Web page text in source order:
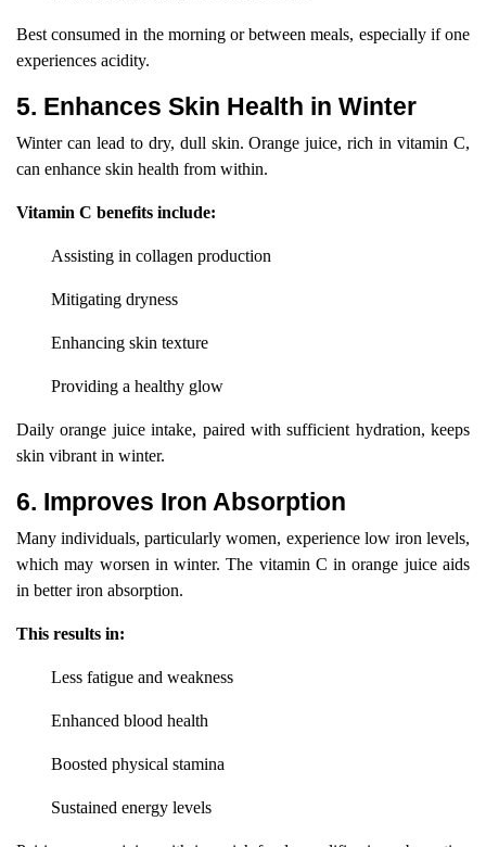
Best consumed in the morning or between meals, especially if one
experiences acidity.
5. Enhances Skin Health in Winter
Winter can lead to dry, dull skin. Orange juice, rich in vitamin C,
can enhance skin health from within.
Vitamin C benefits include:
Assisting in collagen production
Mitigating dryness
Enhancing skin texture
Providing a healthy glow
Daily orange juice intake, paired with sufficient hydration, keeps
skin vibrant in winter.
6. Improves Iron Absorption
Many individuals, particularly women, experience low iron levels,
which may worsen in winter. The vitamin C in orange juice aids
in better iron absorption.
This results in:
Less fatigue and weakness
Enhanced blood health
Boosted physical stamina
Sustained energy levels